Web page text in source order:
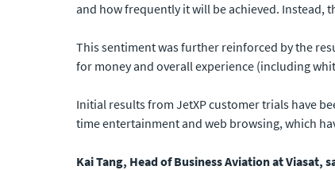
and how frequently it will be achieved. Instead,
This sentiment was further reinforced by the
for money and overall experience (including
Initial results from JetXP customer trials have
time entertainment and web browsing, which
Kai Tang, Head of Business Aviation at Viasat,